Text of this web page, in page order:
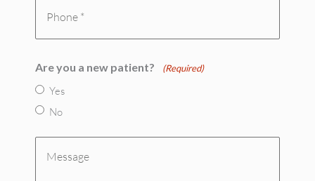
Phone
Are you a new patient? (Required)
Yes
No
Message